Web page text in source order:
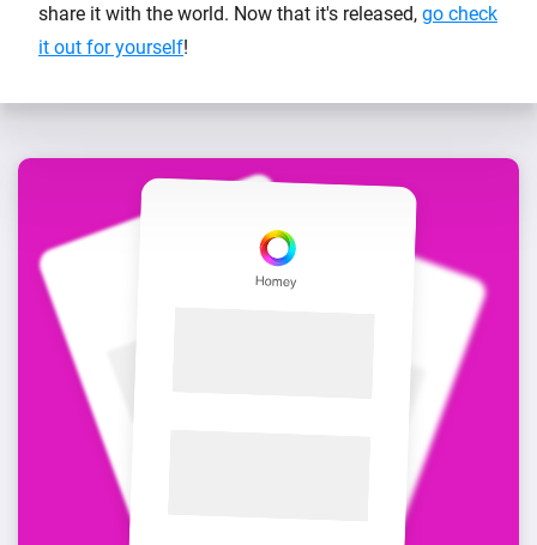
share it with the world. Now that it's released, go check
it out for yourself!